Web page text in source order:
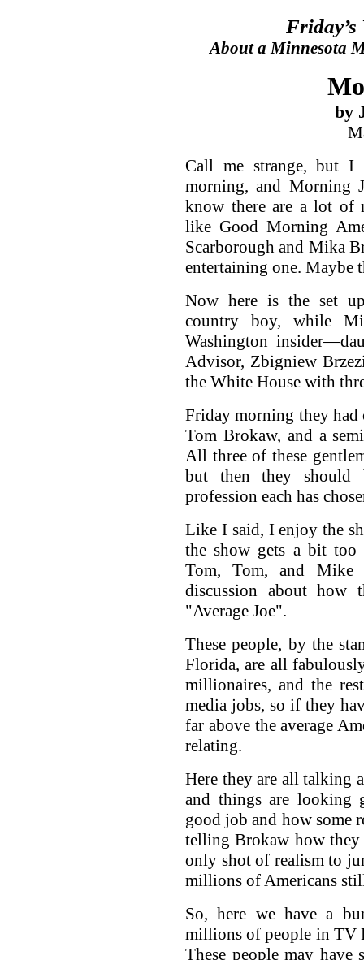
Friday’s
About a Minnesota
by
Call me strange, but
morning, and Morning
know there are a lot of
like Good Morning
Scarborough and Mika
entertaining one. Maybe
Now here is the set
country boy, while
Washington
Advisor, Zbigniew
the White House with
Friday morning they had
Tom Brokaw, and a
All three of these
but then they should
profession each has
Like I said, I enjoy the
the show gets a bit too
Tom, Tom, and Mike
discussion about how
"Average Joe".
These people, by the
Florida, are all
millionaires, and the
media jobs, so if they
far above the average
relating.
Here they are all talking
and things are looking
good job and how some
telling Brokaw how
only shot of realism to
millions of Americans
So, here we have a
millions of people in TV
These people may have